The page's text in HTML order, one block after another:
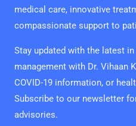
medical care, innovative
compassionate support to
Stay updated with the latest in
management with Dr. Vihaan
COVID-19 information, or
Subscribe to our newsletter
advisories.